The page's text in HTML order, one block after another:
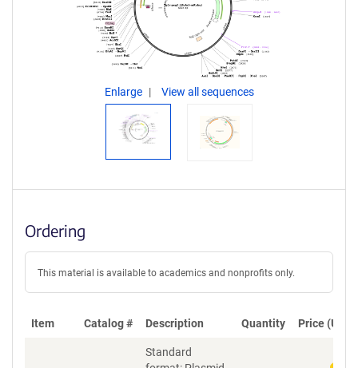
Enlarge View all sequences
Ordering
This material is available to academics and nonprofits only.
Item Catalog # Description Quantity Price (USD)
Standard